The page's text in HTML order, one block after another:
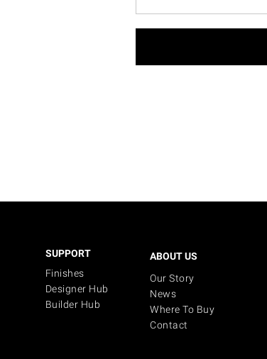
SUPPORT
Finishes
Designer Hub
Builder Hub
ABOUT US
Our Story
News
Where To Buy
Contact